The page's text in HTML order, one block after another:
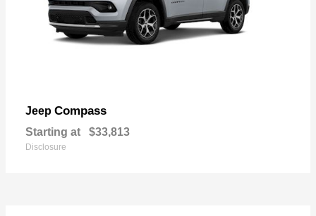
Jeep Compass
Starting at $33,813
Disclosure